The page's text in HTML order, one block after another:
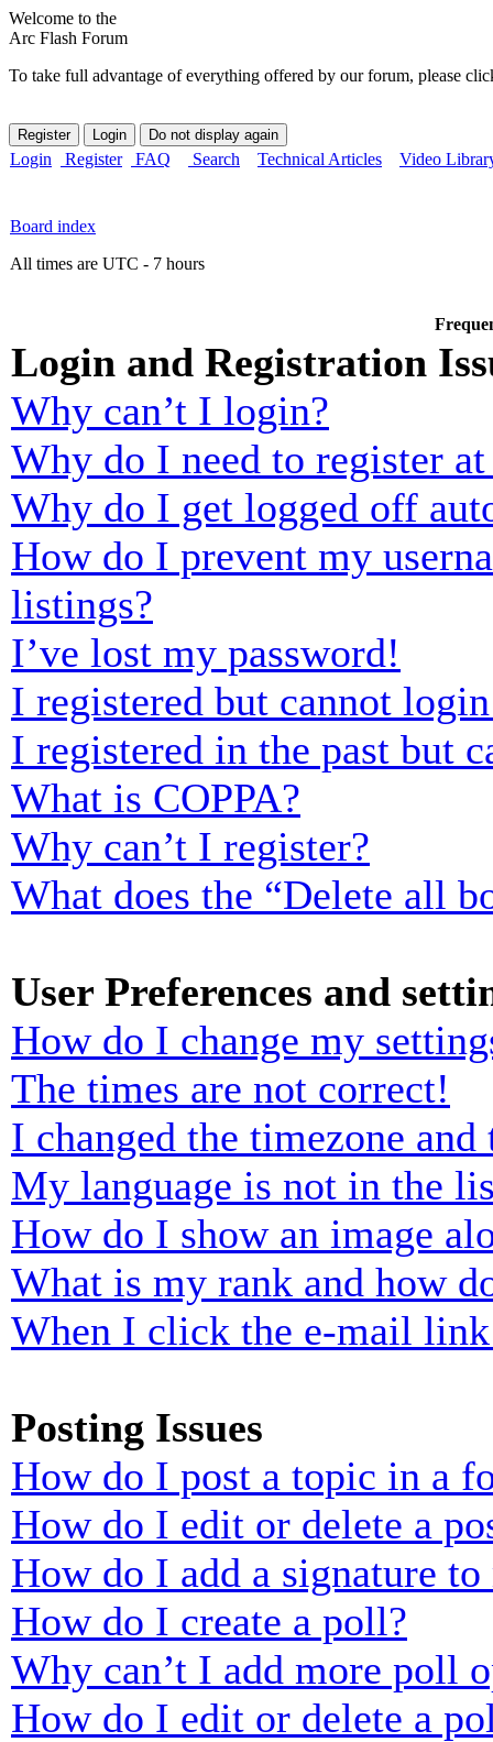
Welcome to the
Arc Flash Forum
To take full advantage of everything offered by our forum, please
Login Register FAQ Search Technical Articles Video
Board index
All times are UTC - 7 hours
Login and Registration
Why can’t I login?
Why do I need to register
Why do I get logged off
How do I prevent my
listings?
I’ve lost my password!
I registered but cannot
I registered in the past but
What is COPPA?
Why can’t I register?
What does the “Delete all
User Preferences and
How do I change my
The times are not correct!
I changed the timezone
My language is not in the
How do I show an image
What is my rank and how
When I click the e-mail
Posting Issues
How do I post a topic in a
How do I edit or delete a
How do I add a signature to
How do I create a poll?
Why can’t I add more poll
How do I edit or delete a